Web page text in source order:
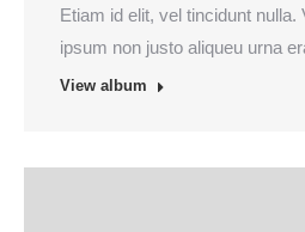
Etiam id elit, vel tincidunt
ipsum non justo aliqueu urna
View album